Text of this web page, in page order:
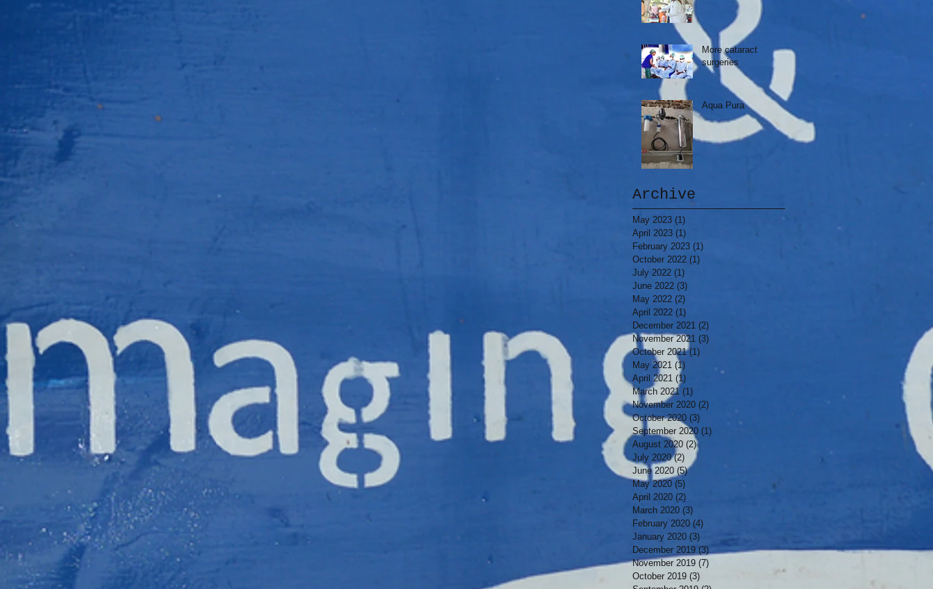
More cataract
surgeries
Aqua Pura
Archive
May 2023 (1)
April 2023 (1)
February 2023 (1)
October 2022 (1)
July 2022 (1)
June 2022 (3)
May 2022 (2)
April 2022 (1)
December 2021 (2)
November 2021 (3)
October 2021 (1)
May 2021 (1)
April 2021 (1)
March 2021 (1)
November 2020 (2)
October 2020 (3)
September 2020 (1)
August 2020 (2)2 posts
July 2020 (2) 2 posts
June 2020 (5)5 posts
May 2020 (5)
April 2020 (2)
March 2020 (3)
February 2020 (4)
January 2020 (3)
December 2019 (3) 3 posts
November 2019 (7)
October 2019 (3)